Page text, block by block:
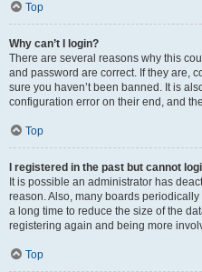
Top
Why can’t I login?
There are several reasons why this
and password are correct. If they are,
sure you haven’t been banned. It is
configuration error on their end, and
Top
I registered in the past but cannot
It is possible an administrator has
reason. Also, many boards
a long time to reduce the size of the
registering again and being more
Top